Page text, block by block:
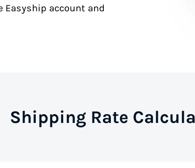
Easyship account and
Shipping Rate